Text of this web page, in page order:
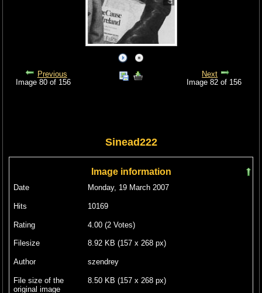
Previous
Image 80 of 156
Next
Image 82 of 156
Sinead222
Image information
Date Monday, 19 March 2007
Hits 10169
Rating 4.00 (2 Votes)
Filesize 8.92 KB (157 x 268 px)
Author szendrey
File size of the
original image
8.50 KB (157 x 268 px)